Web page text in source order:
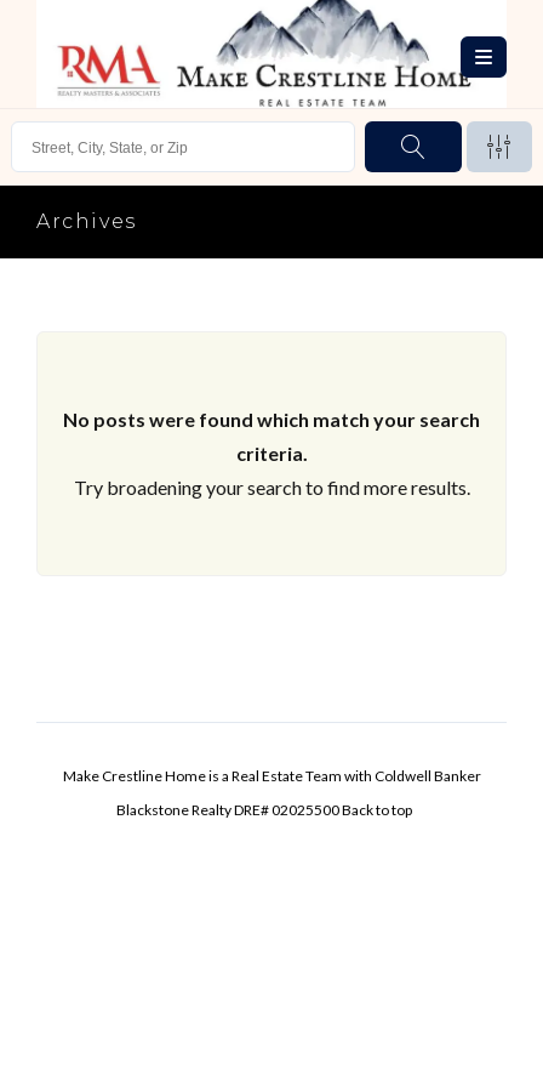
Archives
No posts were found which match your search
criteria.
Try broadening your search to find more results.
Make Crestline Home is a Real Estate Team with Coldwell Banker
Blackstone Realty DRE# 02025500Back to top